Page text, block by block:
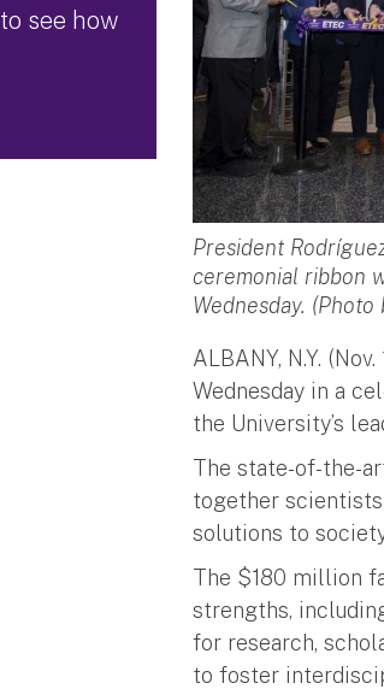
President
ceremonial ribbon
Wednesday.
ALBANY, N.Y.
Wednesday in a
the University’s
The state-of-the-
together
solutions to
The $180 million
strengths,
for research,
to foster
to see how